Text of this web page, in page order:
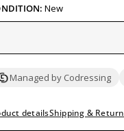
New
Managed by Codressing
detailsShipping & Return